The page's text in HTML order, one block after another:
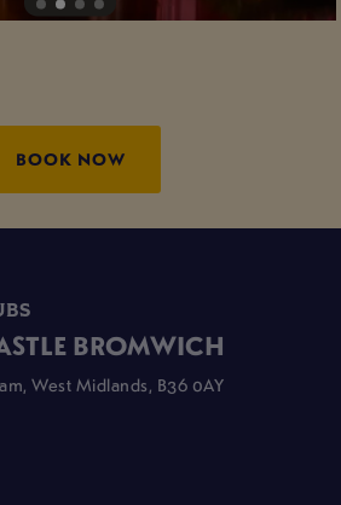
BOOK NOW
BROMWICH
West Midlands, B36 0AY